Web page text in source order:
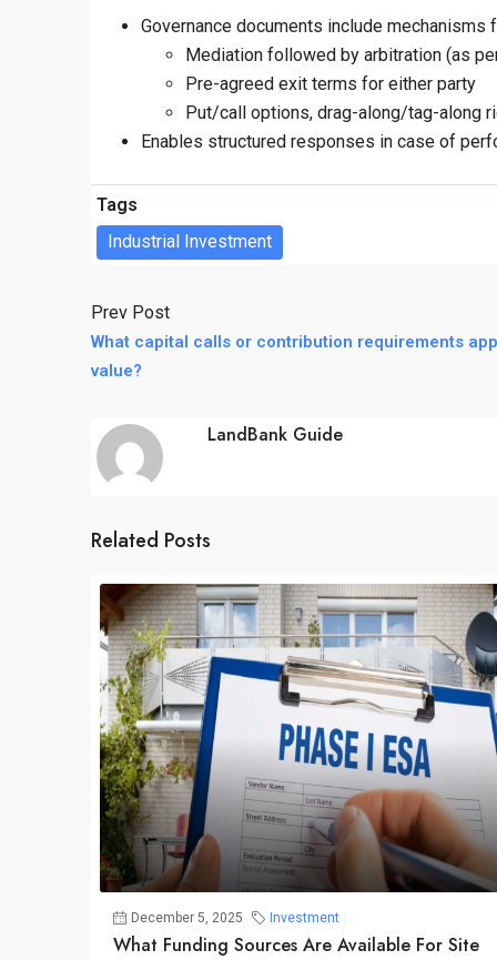
Governance documents include
Mediation followed by arbitration (as
Pre-agreed exit terms for either party
Put/call options, drag-along/tag-along
Enables structured responses in case of
Tags
Industrial Investment
Prev Post
What capital calls or contribution requirements
value?
LandBank Guide
Related Posts
December 5, 2025 Investment
What Funding Sources Are Available For Site